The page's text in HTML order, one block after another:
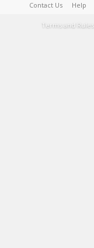
Contact Us Help
Terms and Rules